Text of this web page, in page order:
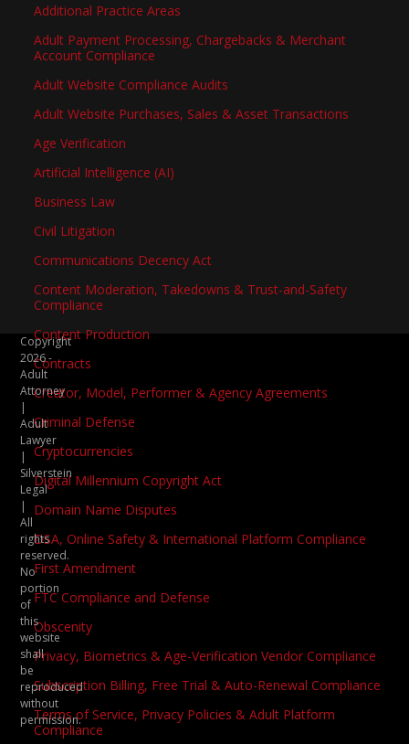
Additional Practice Areas
Adult Payment Processing, Chargebacks & Merchant
Account Compliance
Adult Website Compliance Audits
Adult Website Purchases, Sales & Asset Transactions
Age Verification
Artificial Intelligence (AI)
Business Law
Civil Litigation
Communications Decency Act
Content Moderation, Takedowns & Trust-and-Safety
Compliance
Content Production
Contracts
Creator, Model, Performer & Agency Agreements
Criminal Defense
Cryptocurrencies
Digital Millennium Copyright Act
Domain Name Disputes
DSA, Online Safety & International Platform Compliance
First Amendment
FTC Compliance and Defense
Obscenity
Privacy, Biometrics & Age-Verification Vendor Compliance
Subscription Billing, Free Trial & Auto-Renewal Compliance
Terms of Service, Privacy Policies & Adult Platform
Compliance
Copyright
2026 -
Adult
Attorney
|
Adult
Lawyer
|
Silverstein
Legal
|
All
rights
reserved.
No
portion
of
this
website
shall
be
reproduced
without
permission.